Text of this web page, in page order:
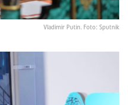
Vladimir Putin. Foto: Sputnik